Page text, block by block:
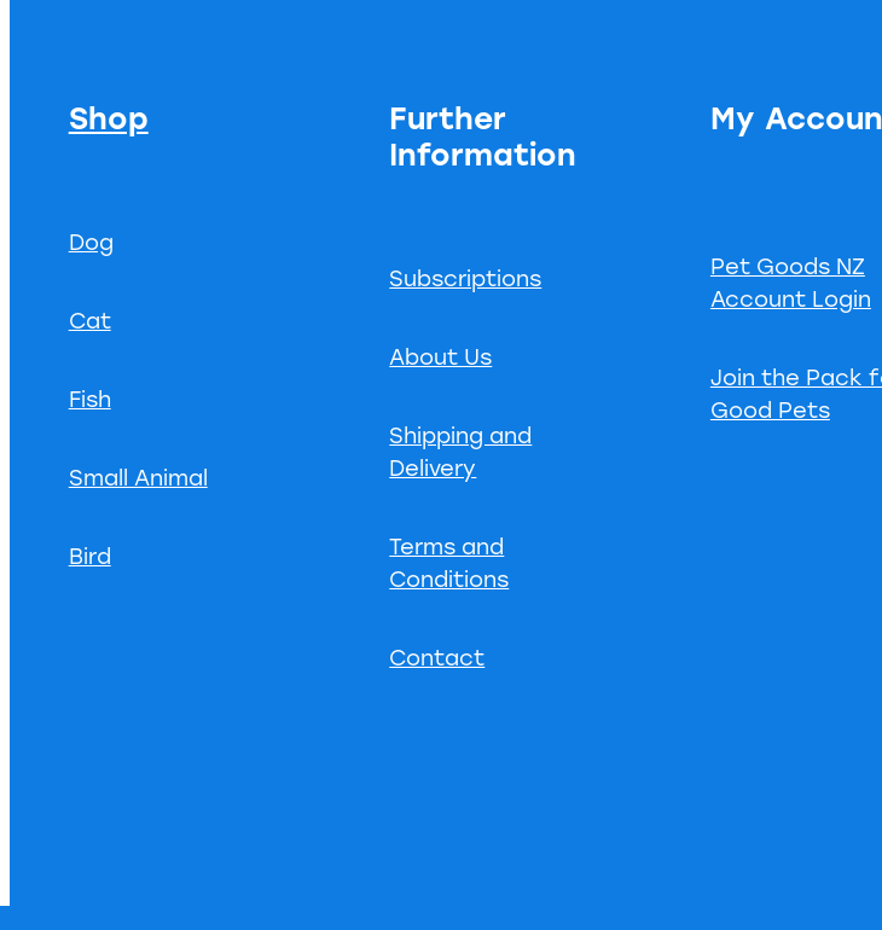
Shop
Dog
Cat
Fish
Small Animal
Bird
Further
Information
Subscriptions
About Us
Shipping and
Delivery
Terms and
Conditions
Contact
My
Pet Goods NZ
Account Login
Join the Pack
Good Pets